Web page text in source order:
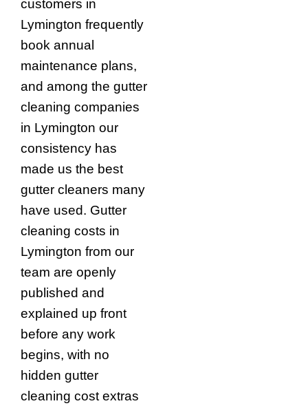
customers in
Lymington frequently
book annual
maintenance plans,
and among the gutter
cleaning companies
in Lymington our
consistency has
made us the best
gutter cleaners many
have used. Gutter
cleaning costs in
Lymington from our
team are openly
published and
explained up front
before any work
begins, with no
hidden gutter
cleaning cost extras